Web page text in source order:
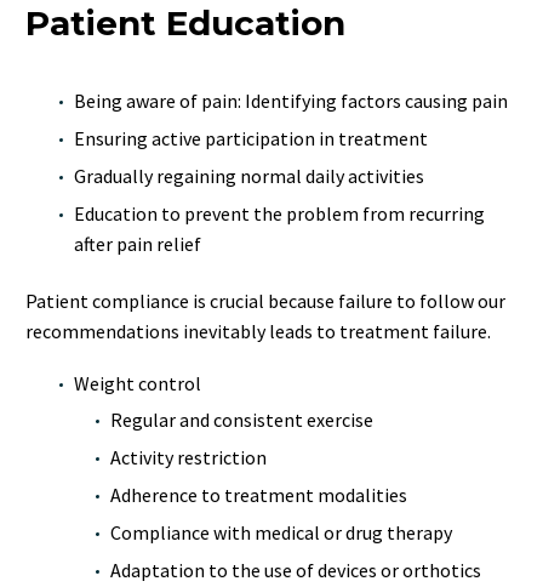
Patient Education
Being aware of pain: Identifying factors causing pain
Ensuring active participation in treatment
Gradually regaining normal daily activities
Education to prevent the problem from recurring
after pain relief
Patient compliance is crucial because failure to follow our
recommendations inevitably leads to treatment failure.
Weight control
Regular and consistent exercise
Activity restriction
Adherence to treatment modalities
Compliance with medical or drug therapy
Adaptation to the use of devices or orthotics